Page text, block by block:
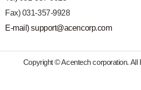
Fax) 031-357-9928
E-mail) support@acencorp.com
Copyright © Acentech corporation.